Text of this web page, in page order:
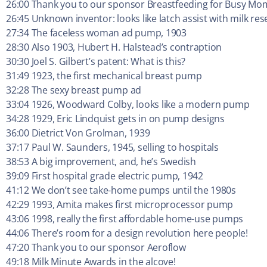
26:00 Thank you to our sponsor Breastfeeding for Busy
26:45 Unknown inventor: looks like latch assist with milk
27:34 The faceless woman ad pump, 1903
28:30 Also 1903, Hubert H. Halstead’s contraption
30:30 Joel S. Gilbert’s patent: What is this?
31:49 1923, the first mechanical breast pump
32:28 The sexy breast pump ad
33:04 1926, Woodward Colby, looks like a modern pump
34:28 1929, Eric Lindquist gets in on pump designs
36:00 Dietrict Von Grolman, 1939
37:17 Paul W. Saunders, 1945, selling to hospitals
38:53 A big improvement, and, he’s Swedish
39:09 First hospital grade electric pump, 1942
41:12 We don’t see take-home pumps until the 1980s
42:29 1993, Amita makes first microprocessor pump
43:06 1998, really the first affordable home-use pumps
44:06 There’s room for a design revolution here people!
47:20 Thank you to our sponsor Aeroflow
49:18 Milk Minute Awards in the alcove!